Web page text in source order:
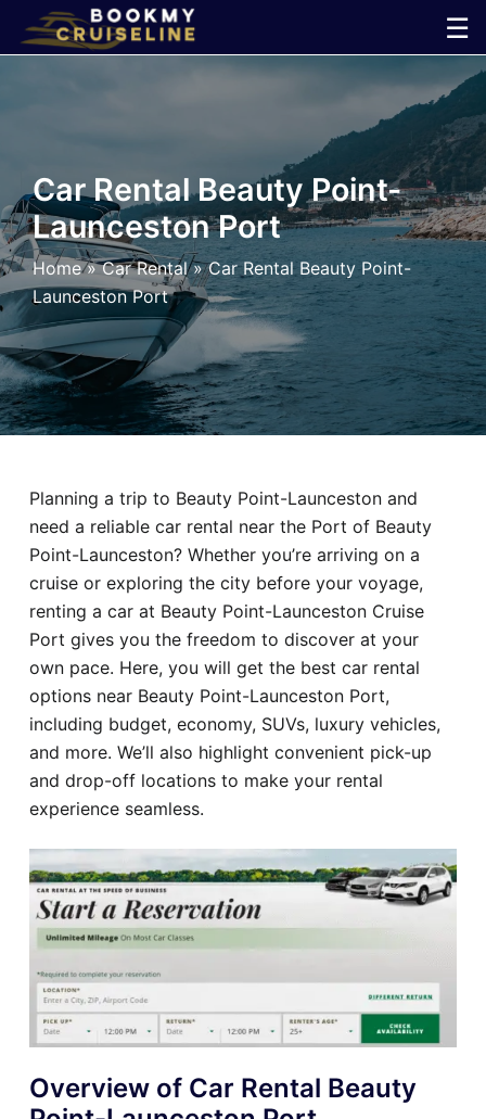
☰
×
Line
Ports
Parking
Shuttle
Car
Hotel
Blog
Car Rental Beauty Point-
Launceston Port
Home»Car Rental»Car Rental Beauty Point-
Launceston Port
Planning a trip to Beauty Point-Launceston and
need a reliable car rental near the Port of Beauty
Point-Launceston? Whether you’re arriving on a
cruise or exploring the city before your voyage,
renting a car at Beauty Point-Launceston Cruise
Port gives you the freedom to discover at your
own pace. Here, you will get the best car rental
options near Beauty Point-Launceston Port,
including budget, economy, SUVs, luxury vehicles,
and more. We’ll also highlight convenient pick-up
and drop-off locations to make your rental
experience seamless.
Overview of Car Rental Beauty